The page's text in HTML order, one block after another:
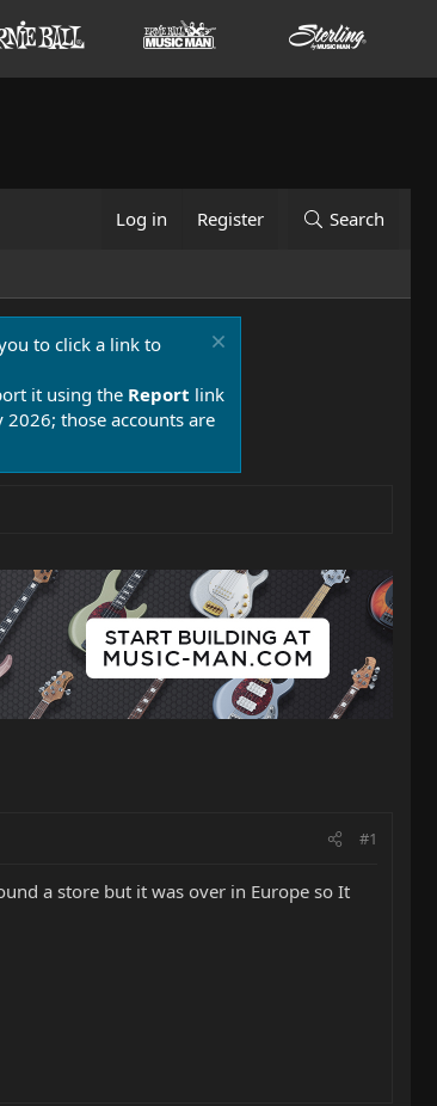
Log in Register Search
to click a link to
it using the Report link
those accounts are
#1
a store but it was over in Europe so It